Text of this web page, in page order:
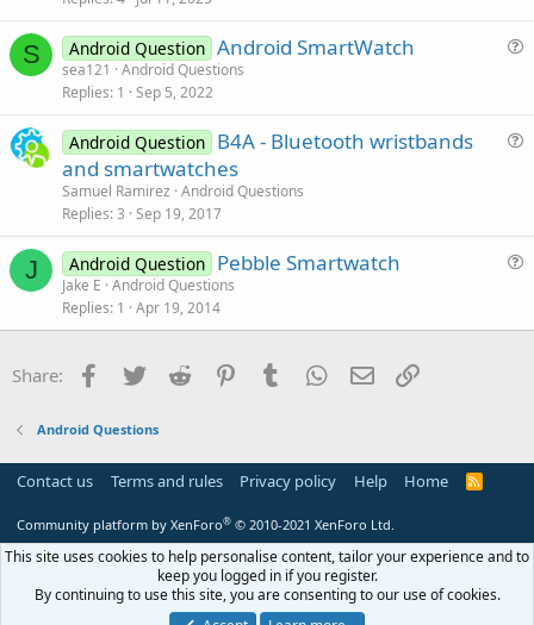
S Android Question Android SmartWatch
sea121
Android Questions
Replies 1 Sep 5, 2022
Android Question B4A - Bluetooth wristbands
and smartwatches
Samuel Ramirez Android Questions
Replies 3 Sep 19, 2017
J
s
Android Question Pebble Smartwatch
Jake E Android Questions
Replies 1 Apr 19, 2014
Share: Facebook
Twitter Reddit PinterestTumblr WhatsApp
Email
Android Questions
Contact us Terms and rules Privacy policy Help Home
R
Community platform by XenForo® © 2010-2021 XenForo Ltd.
This site uses cookies to help personalise content, tailor your experience and to
keep you logged in if you register.
By continuing to use this site, you are consenting to our use of cookies.